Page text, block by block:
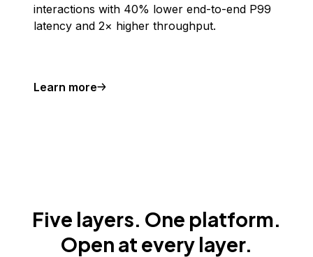
interactions with 40% lower end-to-end P99
latency and 2× higher throughput.
Learn more
Five layers. One platform.
Open at every layer.